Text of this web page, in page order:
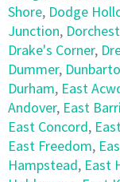
Shore, Dodge
Junction,
Drake's Corner,
Dummer,
Durham, East
Andover, East
East Concord,
East Freedom,
Hampstead, East